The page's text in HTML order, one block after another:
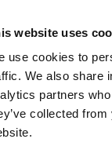
website uses
use cookies to
We also share
partners
collected